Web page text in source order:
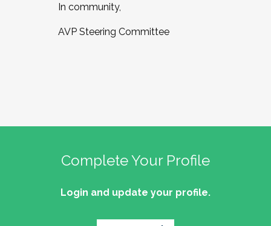
In community,
AVP Steering Committee
Complete Your Profile
Login and update your profile.